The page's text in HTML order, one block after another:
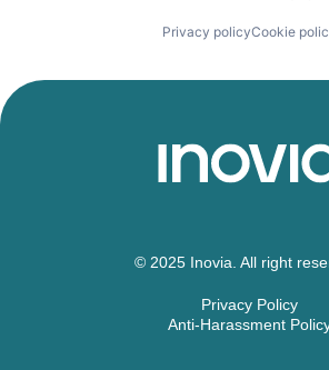
Privacy policyCookie
© 2025 Inovia. All right
Privacy Policy
Anti-Harassment